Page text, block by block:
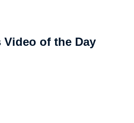
Video of the Day